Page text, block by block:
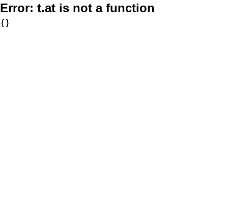
Error: t.at is not a function
{}